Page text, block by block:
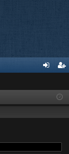
ist